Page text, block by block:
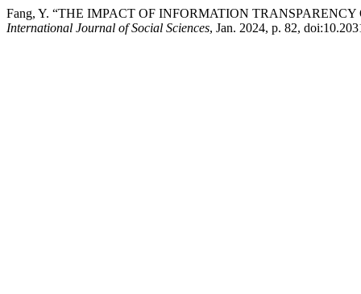
Fang, Y. “THE IMPACT OF INFORMATION
International Journal of Social Sciences, Jan. 2024, p. 82,